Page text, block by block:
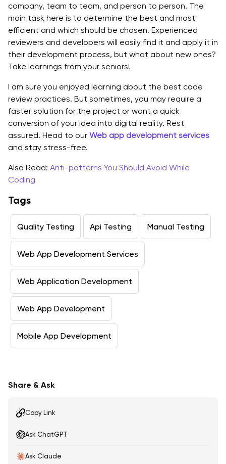
company, team to team, and person to person. The
main task here is to determine the best and most
efficient and which should be chosen. Experienced
reviewers and developers will easily find it and apply it in
their development process, but what about new ones?
Take learnings from your seniors!
I am sure you enjoyed learning about the best code
review practices. But sometimes, you may require a
faster solution for the project or want a quick
conversion of your idea into digital reality. Rest
assured. Head to our Web app development services
and stay stress-free.
Also Read: Anti-patterns You Should Avoid While
Coding
Tags
Quality Testing Api Testing Manual Testing
Web App Development Services
Web Application Development
Web App Development
Mobile App Development
Share & Ask
Copy Link
Ask ChatGPT
Ask Claude